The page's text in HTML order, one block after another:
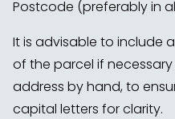
Postcode (preferably in
It is advisable to include
of the parcel if
address by hand, to
capital letters for clarity.